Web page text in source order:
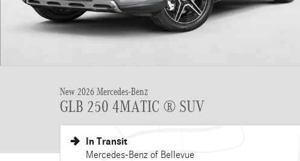
New 2026 Mercedes-Benz
GLB 250 4MATIC ® SUV
In Transit
Mercedes-Benz of Bellevue